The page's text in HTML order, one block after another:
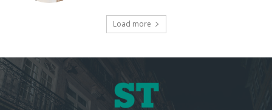
Load more